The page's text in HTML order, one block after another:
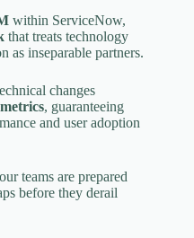
within ServiceNow,
that treats technology
as inseparable partners.
changes
, guaranteeing
and user adoption
teams are prepared
before they derail